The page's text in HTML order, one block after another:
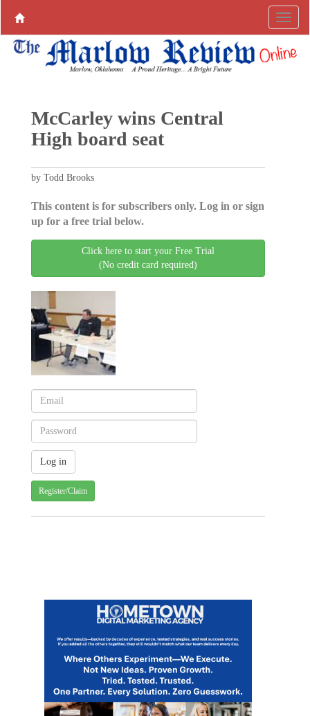
McCarley wins Central
High board seat
by Todd Brooks
This content is for subscribers only. Log in or sign
up for a free trial below.
Click here to start your Free Trial
(No credit card required)
Register/Claim